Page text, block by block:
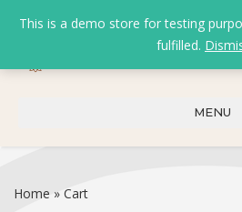
This is a demo store for testing
fulfilled.
MENU
Home » Cart